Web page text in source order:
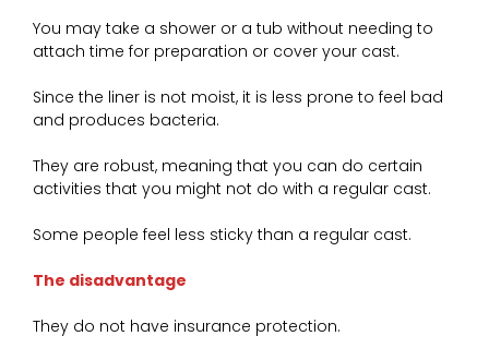
You may take a shower or a tub without needing to
attach time for preparation or cover your cast.
Since the liner is not moist, it is less prone to feel bad
and produces bacteria.
They are robust, meaning that you can do certain
activities that you might not do with a regular cast.
Some people feel less sticky than a regular cast.
The disadvantage
They do not have insurance protection.